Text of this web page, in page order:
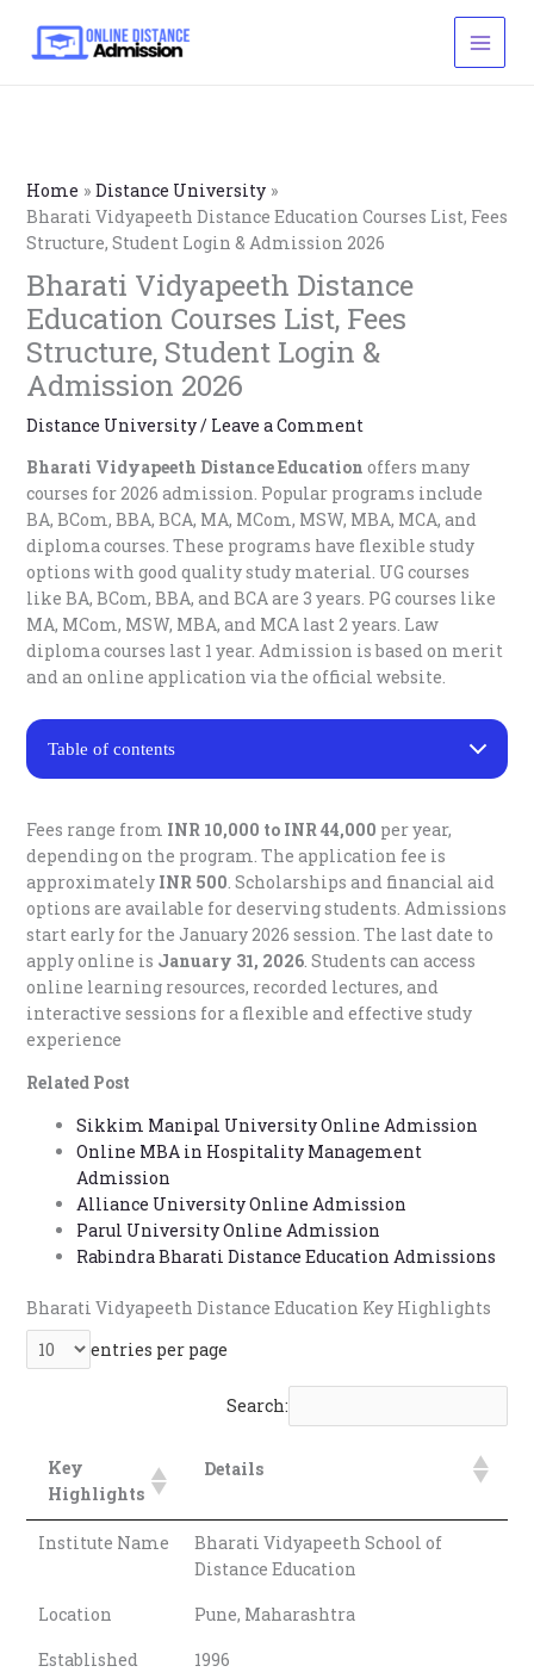
content
Home
Distance University
Bharati Vidyapeeth Distance Education Courses List, Fees
Structure, Student Login & Admission 2026
Bharati Vidyapeeth Distance
Education Courses List, Fees
Structure, Student Login &
Admission 2026
Distance University/ Leave a Comment
Bharati Vidyapeeth Distance Education offers many
courses for 2026 admission. Popular programs include
BA, BCom, BBA, BCA, MA, MCom, MSW, MBA, MCA, and
diploma courses. These programs have flexible study
options with good quality study material. UG courses
like BA, BCom, BBA, and BCA are 3 years. PG courses like
MA, MCom, MSW, MBA, and MCA last 2 years. Law
diploma courses last 1 year. Admission is based on merit
and an online application via the official website.
Table of contents
Bharati Vidyapeeth Distance Education Admission
Process 2026
Eligibility for Bharati Vidyapeeth Distance Education
Fee Structure for Bharati Vidyapeeth Distance
Education
Important Dates for Bharati Vidyapeeth Distance
Education 2026
Placement Assistance By Bharati Vidyapeeth
Bharati Vidyapeeth Centre for Distance and Online
Office Timings (CDOE, Pune)
Distance Education?
Q. What is the eligibility for Bharati Vidyapeeth
Distance Education UG courses?
Q. How can I apply for Bharati Vidyapeeth Distance
Education?
Q. What is the last date to apply for the Bharati
Vidyapeeth 2026 session?
Q. Is there an entrance exam for admission to
Fees range from INR 10,000 to INR 44,000 per year,
depending on the program. The application fee is
approximatelyINR 500. Scholarships and financial aid
options are available for deserving students. Admissions
start early for the January 2026 session. The last date to
apply online is January 31, 2026. Students can access
online learning resources, recorded lectures, and
interactive sessions for a flexible and effective study
experience
Related Post
Sikkim Manipal University Online Admission
Online MBA in Hospitality Management
Admission
Alliance University Online Admission
Parul University Online Admission
Rabindra Bharati Distance Education Admissions
Bharati Vidyapeeth Distance Education Key Highlights
entries per page
Search:
Key
Highlights
Details
Institute Name
Bharati Vidyapeeth School of
Distance Education
Location
Pune, Maharashtra
Established
1996